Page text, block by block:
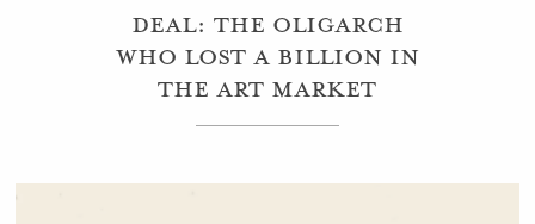
deal: the oligarch
who lost a billion in
the art market